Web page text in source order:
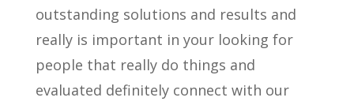
outstanding solutions and results and
really is important in your looking for
people that really do things and
evaluated definitely connect with our